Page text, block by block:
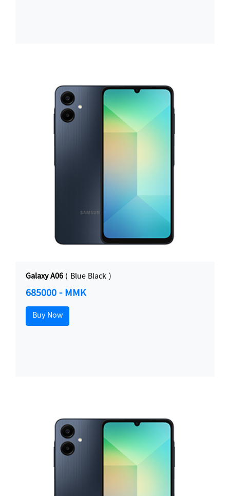
Galaxy A06( Blue Black )
685000 - MMK
Buy Now